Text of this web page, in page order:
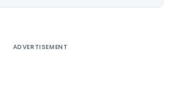
ADVERTISEMENT